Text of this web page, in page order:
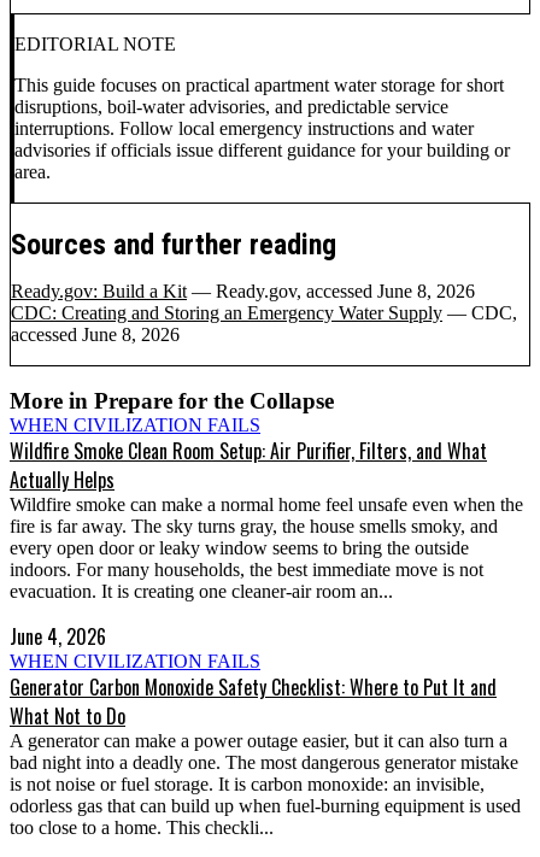
EDITORIAL NOTE
This guide focuses on practical apartment water storage for short
disruptions, boil-water advisories, and predictable service
interruptions. Follow local emergency instructions and water
advisories if officials issue different guidance for your building or
area.
Sources and further reading
Ready.gov: Build a Kit — Ready.gov, accessed June 8, 2026
CDC: Creating and Storing an Emergency Water Supply — CDC,
accessed June 8, 2026
More in Prepare for the Collapse
WHEN CIVILIZATION FAILS
Wildfire Smoke Clean Room Setup: Air Purifier, Filters, and What
Actually Helps
Wildfire smoke can make a normal home feel unsafe even when the
fire is far away. The sky turns gray, the house smells smoky, and
every open door or leaky window seems to bring the outside
indoors. For many households, the best immediate move is not
evacuation. It is creating one cleaner-air room an...
June 4, 2026
WHEN CIVILIZATION FAILS
Generator Carbon Monoxide Safety Checklist: Where to Put It and
What Not to Do
A generator can make a power outage easier, but it can also turn a
bad night into a deadly one. The most dangerous generator mistake
is not noise or fuel storage. It is carbon monoxide: an invisible,
odorless gas that can build up when fuel-burning equipment is used
too close to a home. This checkli...